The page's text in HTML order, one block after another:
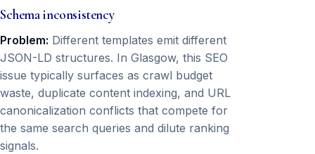
Schema inconsistency
Problem: Different templates emit different
JSON-LD structures. In Glasgow, this SEO
issue typically surfaces as crawl budget
waste, duplicate content indexing, and URL
canonicalization conflicts that compete for
the same search queries and dilute ranking
signals.